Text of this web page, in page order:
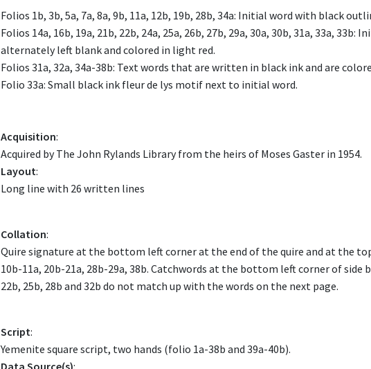
Folios 1b, 3b, 5a, 7a, 8a, 9b, 11a, 12b, 19b, 28b, 34a: Initial word with black
Folios 14a, 16b, 19a, 21b, 22b, 24a, 25a, 26b, 27b, 29a, 30a, 30b, 31a, 33a,
alternately left blank and colored in light red.
Folios 31a, 32a, 34a-38b: Text words that are written in black ink and are
Folio 33a: Small black ink fleur de lys motif next to initial word.
Acquisition:
Acquired by The John Rylands Library from the heirs of Moses Gaster in 1954.
Layout:
Long line with 26 written lines
Collation:
Quire signature at the bottom left corner at the end of the quire and at the
10b-11a, 20b-21a, 28b-29a, 38b. Catchwords at the bottom left corner of
22b, 25b, 28b and 32b do not match up with the words on the next page.
Script:
Yemenite square script, two hands (folio 1a-38b and 39a-40b).
Data Source(s):